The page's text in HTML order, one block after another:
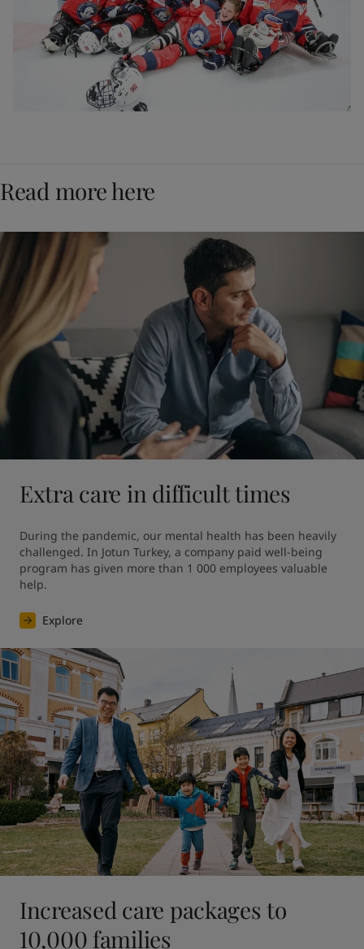
Read more here
Extra care in difficult times
During the pandemic, our mental health has been heavily
challenged. In Jotun Turkey, a company paid well-being
program has given more than 1 000 employees valuable
help.
Explore
Increased care packages to
10,000 families